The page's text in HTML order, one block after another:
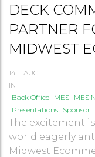
DECK
PARTNER
MIDWEST
14
AUG
IN
Back Office MES MES
Presentations Sponsor
The excitement
world eagerly
Midwest